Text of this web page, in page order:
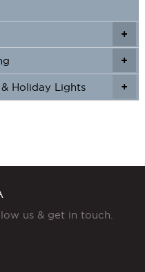
+
+
+
+
+
Holiday Lights
us & get in touch.